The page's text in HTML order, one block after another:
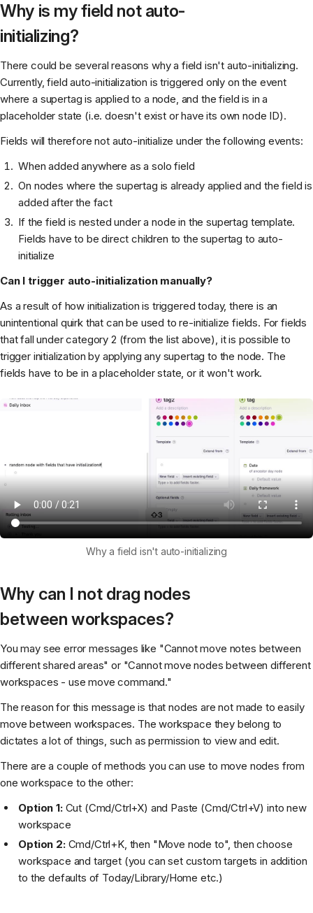
Why is my field not auto-
initializing?
There could be several reasons why a field isn't auto-initializing.
Currently, field auto-initialization is triggered only on the event
where a supertag is applied to a node, and the field is in a
placeholder state (i.e. doesn't exist or have its own node ID).
Fields will therefore not auto-initialize under the following events:
When added anywhere as a solo field
On nodes where the supertag is already applied and the field is
added after the fact
If the field is nested under a node in the supertag template.
Fields have to be direct children to the supertag to auto-
initialize
Can I trigger auto-initialization manually?
As a result of how initialization is triggered today, there is an
unintentional quirk that can be used to re-initialize fields. For fields
that fall under category 2 (from the list above), it is possible to
trigger initialization by applying any supertag to the node. The
fields have to be in a placeholder state, or it won't work.
Why a field isn't auto-initializing
Why can I not drag nodes
between workspaces?
You may see error messages like "Cannot move notes between
different shared areas" or "Cannot move nodes between different
workspaces - use move command."
The reason for this message is that nodes are not made to easily
move between workspaces. The workspace they belong to
dictates a lot of things, such as permission to view and edit.
There are a couple of methods you can use to move nodes from
one workspace to the other:
Option 1:Cut (Cmd/Ctrl+X) and Paste (Cmd/Ctrl+V) into new
workspace
Option 2:Cmd/Ctrl+K, then "Move node to", then choose
workspace and target (you can set custom targets in addition
to the defaults of Today/Library/Home etc.)